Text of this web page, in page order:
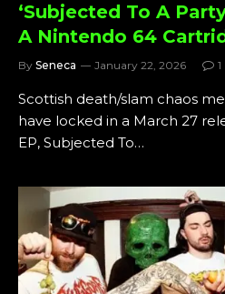
‘Subjected To A
A Nintendo 64
By Seneca January 22, 2026 1
Scottish death/slam chaos
have locked in a March 27
EP, Subjected To…